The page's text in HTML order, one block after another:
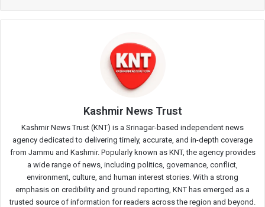
Kashmir News Trust
Kashmir News Trust (KNT) is a Srinagar-based independent news
agency dedicated to delivering timely, accurate, and in-depth coverage
from Jammu and Kashmir. Popularly known as KNT, the agency provides
a wide range of news, including politics, governance, conflict,
environment, culture, and human interest stories. With a strong
emphasis on credibility and ground reporting, KNT has emerged as a
trusted source of information for readers across the region and beyond.